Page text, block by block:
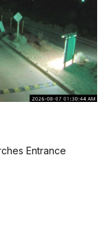
Entrance